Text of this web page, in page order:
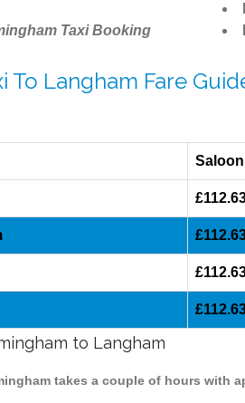
Taxi Booking
To Langham Fare
Saloon
to Langham
takes a couple of hours with